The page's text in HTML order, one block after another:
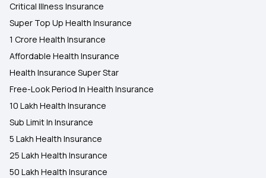
Critical Illness Insurance
Super Top Up Health Insurance
1 Crore Health Insurance
Affordable Health Insurance
Health Insurance Super Star
Free-Look Period In Health Insurance
10 Lakh Health Insurance
Sub Limit In Insurance
5 Lakh Health Insurance
25 Lakh Health Insurance
50 Lakh Health Insurance